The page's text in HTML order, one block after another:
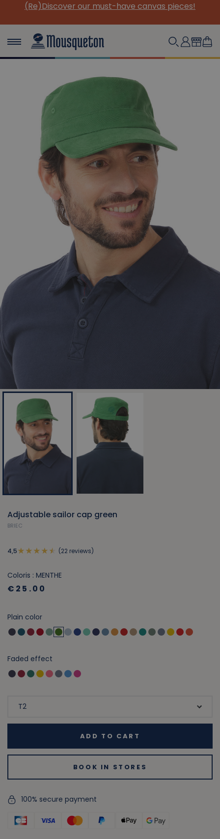
(Re)Discover our must-have canvas pieces!
Adjustable sailor cap green
BRIEC
4,5 (22 reviews)
Coloris : MENTHE
€25.00
Plain color
Faded effect
ADD TO CART
BOOK IN STORES
100% secure payment